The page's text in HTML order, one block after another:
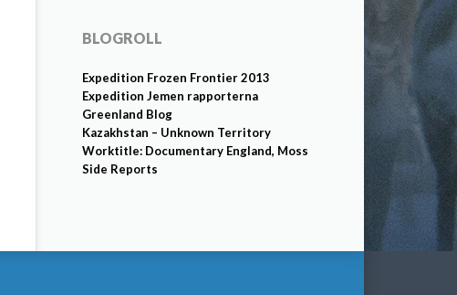
BLOGROLL
Expedition Frozen Frontier 2013
Expedition Jemen rapporterna
Greenland Blog
Kazakhstan – Unknown Territory
Worktitle: Documentary England, Moss
Side Reports